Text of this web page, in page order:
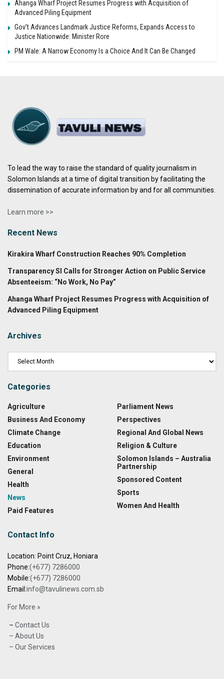
Ahanga Wharf Project Resumes Progress with Acquisition of
Advanced Piling Equipment
Gov’t Advances Landmark Justice Reforms, Expands Access to
Justice Nationwide: Minister Rore
PM Wale: A Narrow Economy Is a Choice And It Can Be Changed
To lead the way to raise the standard of quality journalism in
Solomon Islands at a time of digital transition by facilitating the
dissemination of accurate information by and for all communities.
Learn more >>
Recent News
Kirakira Wharf Construction Reaches 90% Completion
Transparency SI Calls for Stronger Action on Public Service
Absenteeism: “No Work, No Pay”
Ahanga Wharf Project Resumes Progress with Acquisition of
Advanced Piling Equipment
Archives
Categories
Agriculture
Business And Economy
Climate Change
Education
Environment
General
Health
News
Paid Features
Parliament News
Perspectives
Regional And Global News
Religion & Culture
Solomon Islands – Australia
Partnership
Sponsored Content
Sports
Women And Health
Contact Info
Location: Point Cruz, Honiara
Phone:(+677) 7286000
Mobile:(+677) 7286000
Email:info@tavulinews.com.sb
For More »
– Contact Us
– About Us
– Our Services